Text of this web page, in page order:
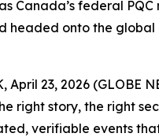
Canada’s federal
headed onto the
April 23, 2026 (GLOBE
right story, the right
verifiable events